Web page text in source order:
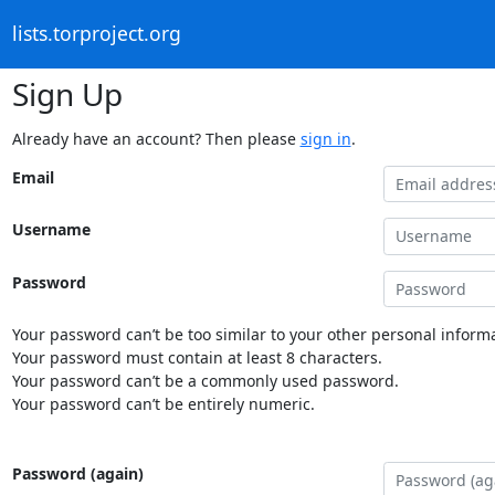
lists.torproject.org
Sign Up
Already have an account? Then please sign in.
Email
Username
Password
Your password can’t be too similar to your other personal
Your password must contain at least 8 characters.
Your password can’t be a commonly used password.
Your password can’t be entirely numeric.
Password (again)